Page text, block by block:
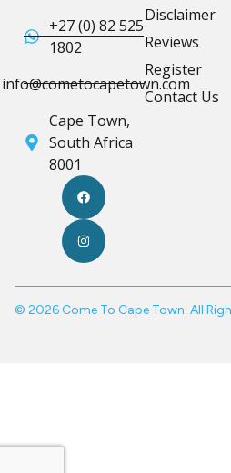
+27 (0) 82 525
1802
info@cometocapetown.com
Cape Town,
South Africa
8001
Disclaimer
Reviews
Register
Contact Us
© 2026 Come To Cape Town. All